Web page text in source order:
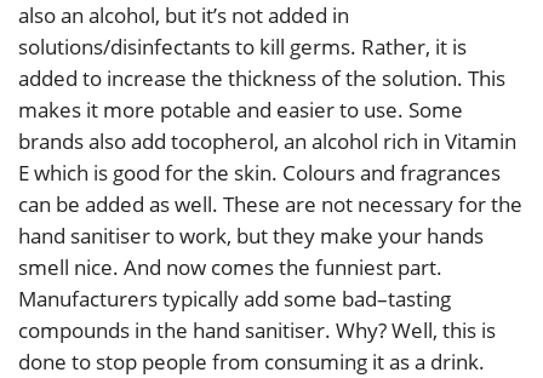
also an alcohol, but it’s not added in
solutions/disinfectants to kill germs. Rather, it is
added to increase the thickness of the solution. This
makes it more potable and easier to use. Some
brands also add tocopherol, an alcohol rich in Vitamin
E which is good for the skin. Colours and fragrances
can be added as well. These are not necessary for the
hand sanitiser to work, but they make your hands
smell nice. And now comes the funniest part.
Manufacturers typically add some bad–tasting
compounds in the hand sanitiser. Why? Well, this is
done to stop people from consuming it as a drink.